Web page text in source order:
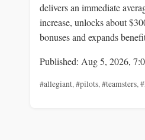
delivers an immediate
increase, unlocks about
bonuses and expands
Published: Aug 5, 2026,
#allegiant,#pilots,#teamsters,